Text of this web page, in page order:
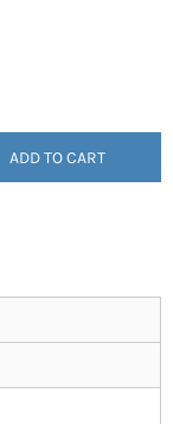
ADD TO CART